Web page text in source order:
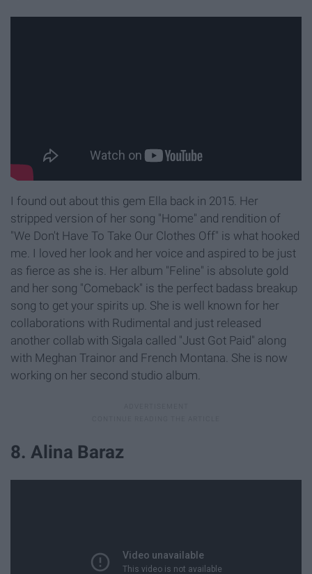
I found out about this gem Ella back in 2015. Her
stripped version of her song "Home" and rendition of
"We Don't Have To Take Our Clothes Off" is what hooked
me. I loved her look and her voice and aspired to be just
as fierce as she is. Her album "Feline" is absolute gold
and her song "Comeback" is the perfect badass breakup
song to get your spirits up. She is well known for her
collaborations with Rudimental and just released
another collab with Sigala called "Just Got Paid" along
with Meghan Trainor and French Montana. She is now
working on her second studio album.
8. Alina Baraz